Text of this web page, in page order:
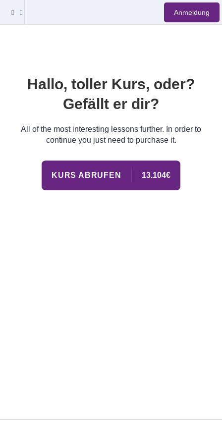
Anmeldung
Hallo, toller Kurs, oder?
Gefällt er dir?
All of the most interesting lessons further. In order to
continue you just need to purchase it.
KURS ABRUFEN 13.104€